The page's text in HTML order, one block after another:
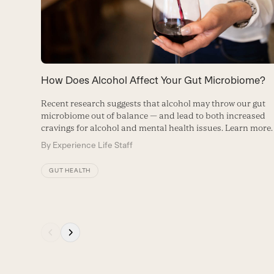
right
to
access
the
carousel
navigation
How Does Alcohol Affect Your Gut Microbiome?
Recent research suggests that alcohol may throw our gut
microbiome out of balance — and lead to both increased
cravings for alcohol and mental health issues. Learn more.
By Experience Life Staff
GUT HEALTH
Press